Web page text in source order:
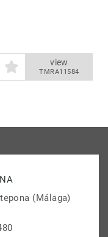
view
TMRA11584
(Málaga)